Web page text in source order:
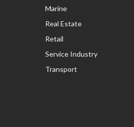
Marine
Real Estate
Retail
Service Industry
Transport